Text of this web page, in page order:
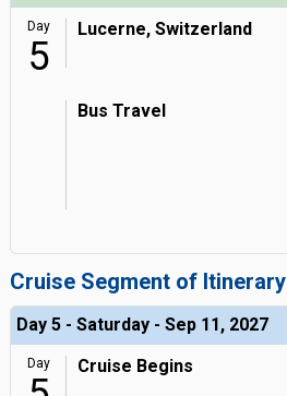
Day
5
Lucerne, Switzerland
Bus Travel
Cruise Segment of Itinerary
Day 5 - Saturday - Sep 11, 2027
Day Cruise Begins